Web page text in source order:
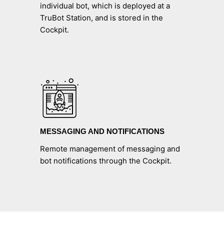
individual bot, which is deployed at a
TruBot Station, and is stored in the
Cockpit.
MESSAGING AND NOTIFICATIONS
Remote management of messaging and
bot notifications through the Cockpit.